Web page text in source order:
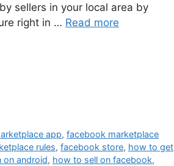
sellers in your local area by
right in … Read more
app,facebook marketplace
rules, facebook store, how to get
on android, how to sell on facebook,